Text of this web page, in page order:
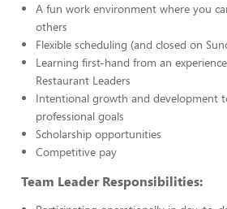
A fun work environment where you
others
Flexible scheduling (and closed on
Learning first-hand from an
Restaurant Leaders
Intentional growth and development
professional goals
Scholarship opportunities
Competitive pay
Team Leader Responsibilities: